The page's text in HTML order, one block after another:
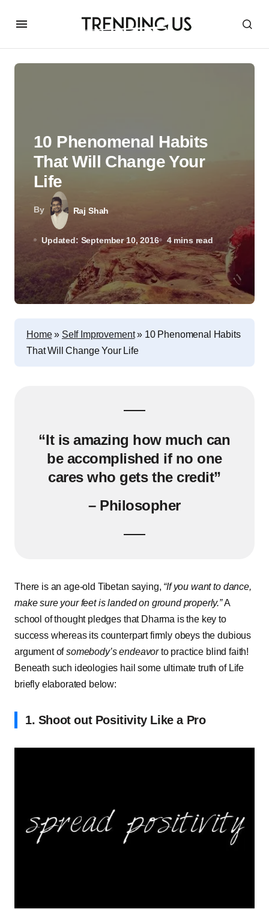
By Raj Shah
Updated: September 10, 2016 4 mins read
10 Phenomenal Habits
That Will Change Your
Life
Home» Self Improvement» 10 Phenomenal Habits
That Will Change Your Life
“It is amazing how much can
be accomplished if no one
cares who gets the credit”
– Philosopher
There is an age-old Tibetan saying, “If you want to dance,
make sure your feet is landed on ground properly.”A
school of thought pledges that Dharma is the key to
success whereas its counterpart firmly obeys the dubious
argument ofsomebody’sendeavorto practice blind faith!
Beneath such ideologies hail some ultimate truth of Life
briefly elaborated below:
1. Shoot out Positivity Like a Pro